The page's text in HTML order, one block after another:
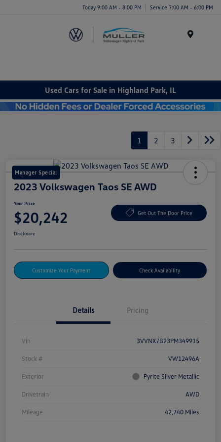
Today 9:00 AM - 8:00 PM Service 7:00 AM - 6:00 PM
Used Cars for Sale in Highland Park, IL
1 2 3
Manager Special
2023 Volkswagen Taos SE AWD
Your Price
$20,242 Get Out The Door Price
Disclosure
Customize Your Payment Check Availability
Details Pricing
Vin 3VVNX7B23PM349915
Stock # VW12496A
Exterior Pyrite Silver Metallic
Drivetrain AWD
Mileage 42,740 Miles